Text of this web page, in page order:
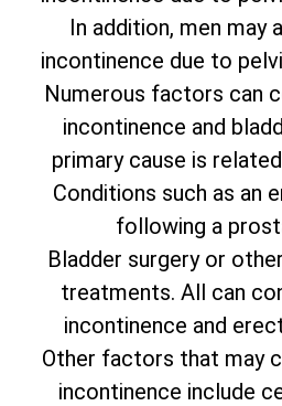
In addition, men may
incontinence due to
Numerous factors can
incontinence and
primary cause is
Conditions such as an
following a
Bladder surgery or
treatments. All can
incontinence and
Other factors that may
incontinence include